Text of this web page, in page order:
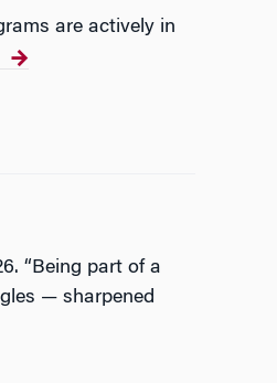
are actively in
“Being part of a
— sharpened